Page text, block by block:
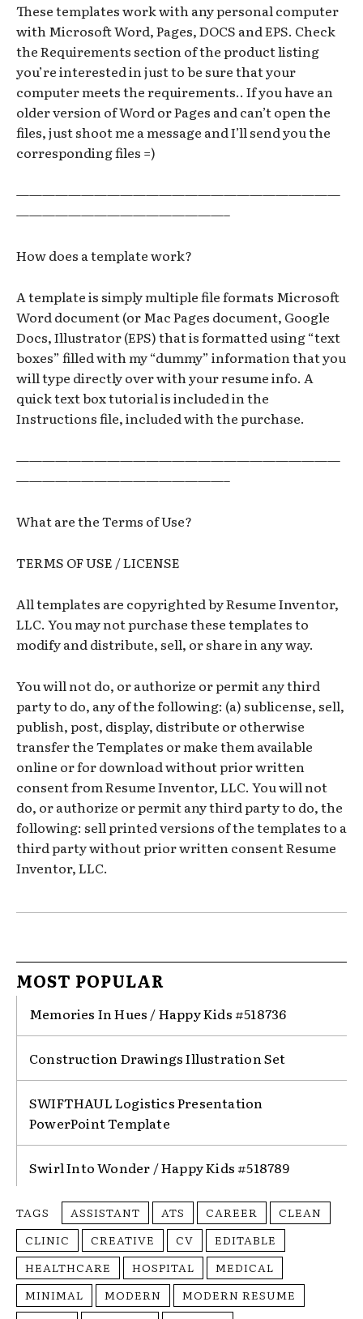
These templates work with any personal computer
with Microsoft Word, Pages, DOCS and EPS. Check
the Requirements section of the product listing
you’re interested in just to be sure that your
computer meets the requirements.. If you have an
older version of Word or Pages and can’t open the
files, just shoot me a message and I’ll send you the
corresponding files =)
—————————————————————————
————————————————–
How does a template work?
A template is simply multiple file formats Microsoft
Word document (or Mac Pages document, Google
Docs, Illustrator (EPS) that is formatted using “text
boxes” filled with my “dummy” information that you
will type directly over with your resume info. A
quick text box tutorial is included in the
Instructions file, included with the purchase.
—————————————————————————
————————————————–
What are the Terms of Use?
TERMS OF USE / LICENSE
All templates are copyrighted by Resume Inventor,
LLC. You may not purchase these templates to
modify and distribute, sell, or share in any way.
You will not do, or authorize or permit any third
party to do, any of the following: (a) sublicense, sell,
publish, post, display, distribute or otherwise
transfer the Templates or make them available
online or for download without prior written
consent from Resume Inventor, LLC. You will not
do, or authorize or permit any third party to do, the
following: sell printed versions of the templates to a
third party without prior written consent Resume
Inventor, LLC.
MOST POPULAR
Memories In Hues / Happy Kids #518736
Construction Drawings Illustration Set
SWIFTHAUL Logistics Presentation
PowerPoint Template
Swirl Into Wonder / Happy Kids #518789
TAGS ASSISTANT ATS CAREER
CLEAN
CLINIC
CREATIVE CV
EDITABLE
HEALTHCARE
HOSPITAL
MEDICAL
MINIMAL
MODERN
MODERN RESUME